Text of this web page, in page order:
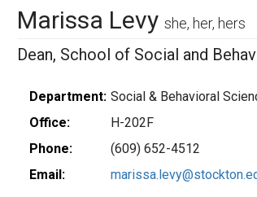
Marissa Levy she, her, hers
Dean, School of Social and
Department: Social & Behavioral
Office:
H-202F
Phone:
(609) 652-4512
Email: